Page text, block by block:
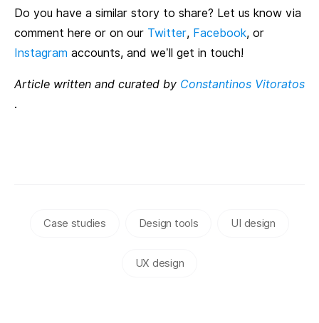
Do you have a similar story to share? Let us know via
comment here or on our Twitter, Facebook, or
Instagram accounts, and we’ll get in touch!
Article written and curated by Constantinos Vitoratos
.
Case studies Design tools UI design
UX design